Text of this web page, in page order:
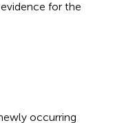
for the
occurring